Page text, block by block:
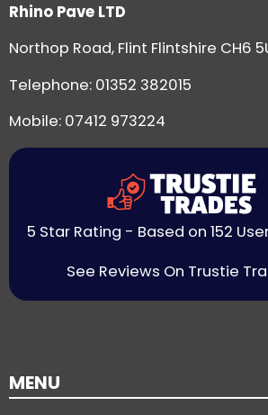
Rhino Pave LTD
Northop Road, Flint Flintshire CH6
Telephone: 01352 382015
Mobile: 07412 973224
5 Star Rating - Based on 152
See Reviews On Trustie
MENU